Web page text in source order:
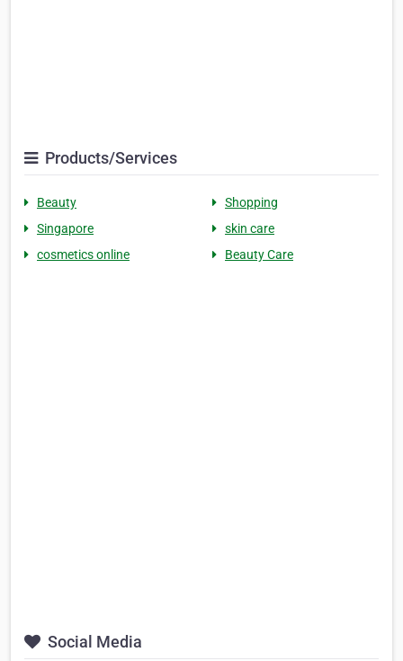
Products/Services
Beauty
Shopping
Singapore
skin care
cosmetics online
Beauty Care
Social Media